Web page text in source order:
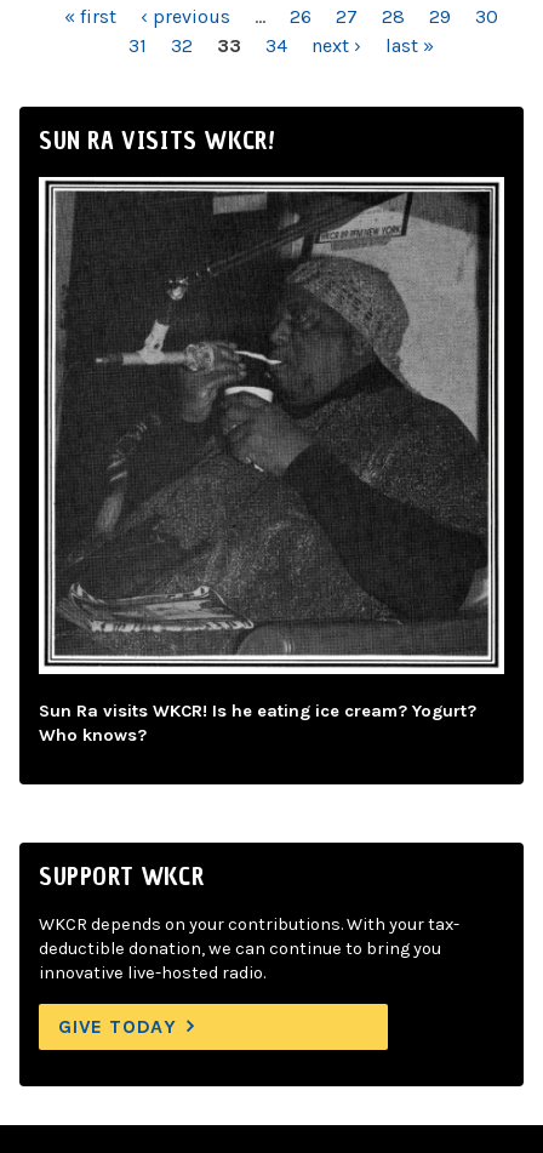
PAGES« first ‹ previous … 26 27 28 29
30
31
32 33 34 next › last »
SUN RA VISITS WKCR!
Sun Ra visits WKCR! Is he eating ice cream? Yogurt?
Who knows?
SUPPORT WKCR
WKCR depends on your contributions. With your tax-
deductible donation, we can continue to bring you
innovative live-hosted radio.
GIVE TODAY